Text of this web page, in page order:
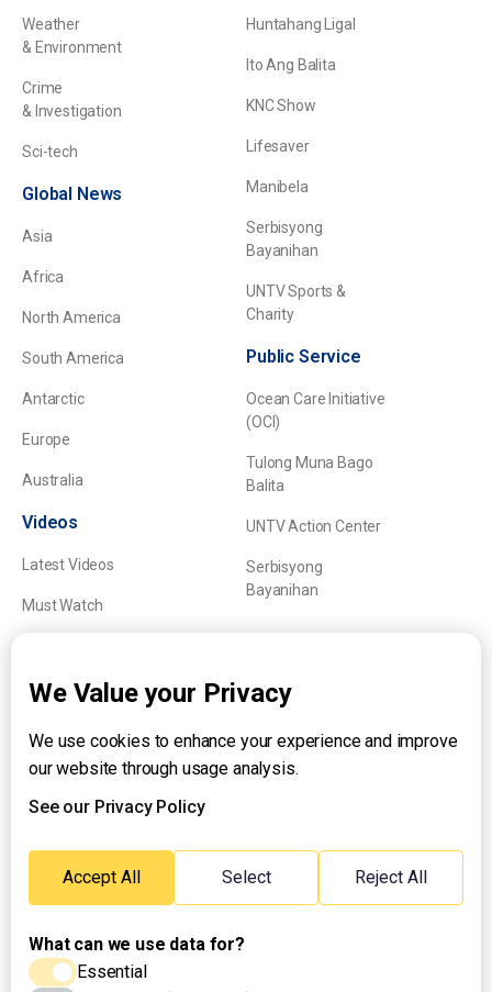
Weather
& Environment
Crime
& Investigation
Sci-tech
Global News
Asia
Africa
North America
South America
Antarctic
Europe
Australia
Videos
Latest Videos
Must Watch
Huntahang Ligal
Ito Ang Balita
KNC Show
Lifesaver
Manibela
Serbisyong
Bayanihan
UNTV Sports &
Charity
Public Service
Ocean Care Initiative
(OCI)
Tulong Muna Bago
Balita
UNTV Action Center
Serbisyong
Bayanihan
About UNTV
24/7 Livestream
24/7 Podcast/Radio
Emergency Hotline:
(+63) 2 911 – 8688
We Value your Privacy
We use cookies to enhance your experience and improve
our website through usage analysis.
See our Privacy Policy
Accept All Select Reject All
What can we use data for?
Essential